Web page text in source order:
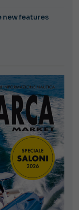
new features